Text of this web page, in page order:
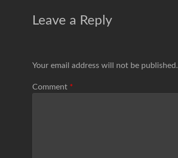
Leave a Reply
Your email address will not be published.
Comment *